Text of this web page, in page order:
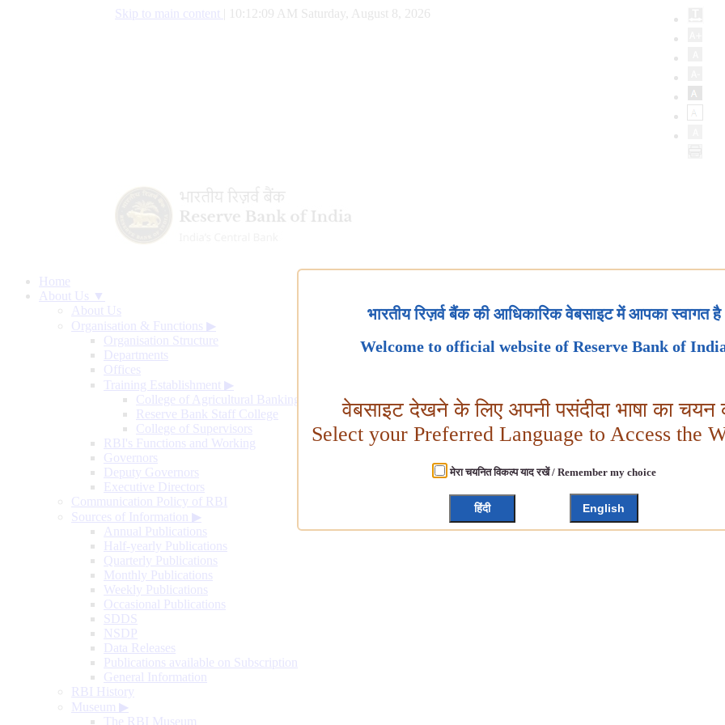
Skip to main content 10:12:10 AM Saturday, August 8, 2026
Home
About Us ▼
About Us
Organisation & Functions ▶
Organisation Structure
Departments
Offices
Training Establishment ▶
College of Agricultural Banking
Reserve Bank Staff College
College of Supervisors
RBI's Functions and Working
Governors
Deputy Governors
Executive Directors
Communication Policy of RBI
Sources of Information ▶
Annual Publications
Half-yearly Publications
Quarterly Publications
Monthly Publications
Weekly Publications
Occasional Publications
SDDS
NSDP
Data Releases
Publications available on Subscription
General Information
RBI History
Museum ▶
The RBI Museum
भारतीय रिज़र्व बैंक की आधिकारिक वेबसाइट में आपका स्वागत है
Welcome to official website of Reserve Bank of
वेबसाइट देखने के लिए अपनी पसंदीदा भाषा का चयन
Select your Preferred Language to Access the
मेरा चयनित विकल्प याद रखें / Remember my choice
हिंदी English